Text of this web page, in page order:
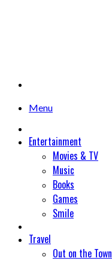
Menu
Entertainment
Movies & TV
Music
Books
Games
Smile
Travel
Out on the Town